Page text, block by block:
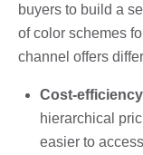
buyers to build a
of color schemes
channel offers
Cost-efficiency
hierarchical
easier to